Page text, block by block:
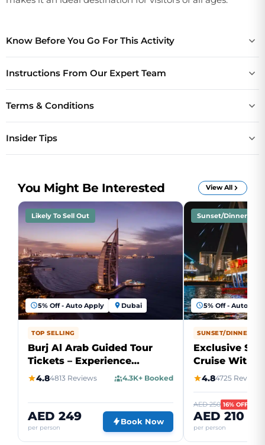
Know Before You Go For This Activity
Instructions From Our Expert Team
Terms & Conditions
Insider Tips
You Might Be Interested View All
Likely To Sell Out
5% Off - Auto Apply Dubai
TOP SELLING
Burj Al Arab Guided Tour
Tickets – Experience
Ultimate Luxury
4.84813 Reviews 4.3K+ Booked
AED 249
per person
Book Now
Sunset/Dinner
5% Off - Auto
SUNSET/DINNER
Exclusive
Cruise With
Marina
4.84725 Reviews
AED 250 16% OFF
AED 210
per person